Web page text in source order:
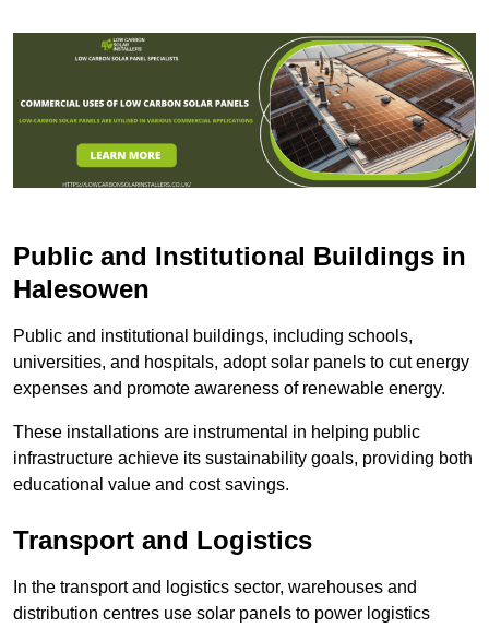
Public and Institutional Buildings in
Halesowen
Public and institutional buildings, including schools,
universities, and hospitals, adopt solar panels to cut energy
expenses and promote awareness of renewable energy.
These installations are instrumental in helping public
infrastructure achieve its sustainability goals, providing both
educational value and cost savings.
Transport and Logistics
In the transport and logistics sector, warehouses and
distribution centres use solar panels to power logistics